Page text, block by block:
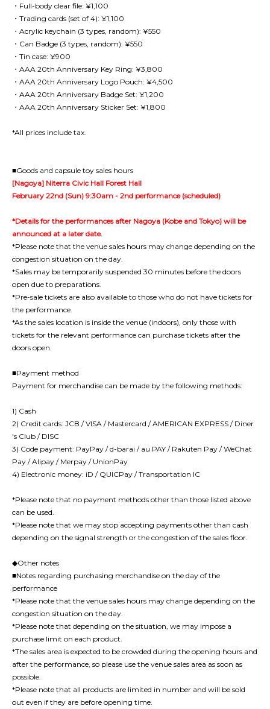
・Full-body clear file: ¥1,100
・Trading cards (set of 4): ¥1,100
・Acrylic keychain (3 types, random): ¥550
・Can Badge (3 types, random): ¥550
・Tin case: ¥900
・AAA 20th Anniversary Key Ring: ¥3,800
・AAA 20th Anniversary Logo Pouch: ¥4,500
・AAA 20th Anniversary Badge Set: ¥1,200
・AAA 20th Anniversary Sticker Set: ¥1,800
*All prices include tax.
■Goods and capsule toy sales hours
[Nagoya] Niterra Civic Hall Forest Hall
February 22nd (Sun) 9:30am - 2nd performance (scheduled)
*Details for the performances after Nagoya (Kobe and Tokyo) will be
announced at a later date.
*Please note that the venue sales hours may change depending on the
congestion situation on the day.
*Sales may be temporarily suspended 30 minutes before the doors
open due to preparations.
*Pre-sale tickets are also available to those who do not have tickets for
the performance.
*As the sales location is inside the venue (indoors), only those with
tickets for the relevant performance can purchase tickets after the
doors open.
■Payment method
Payment for merchandise can be made by the following methods:
1) Cash
2) Credit cards: JCB / VISA / Mastercard / AMERICAN EXPRESS / Diner
's Club / DISC
3) Code payment: PayPay / d-barai / au PAY / Rakuten Pay / WeChat
Pay / Alipay / Merpay / UnionPay
4) Electronic money: iD / QUICPay / Transportation IC
*Please note that no payment methods other than those listed above
can be used.
*Please note that we may stop accepting payments other than cash
depending on the signal strength or the congestion of the sales floor.
◆Other notes
■Notes regarding purchasing merchandise on the day of the
performance
*Please note that the venue sales hours may change depending on the
congestion situation on the day.
*Please note that depending on the situation, we may impose a
purchase limit on each product.
*The sales area is expected to be crowded during the opening hours and
after the performance, so please use the venue sales area as soon as
possible.
*Please note that all products are limited in number and will be sold
out even if they are before opening time.